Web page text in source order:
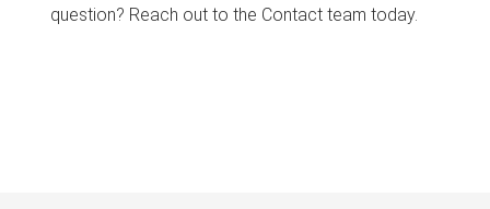
question? Reach out to the Contact team today.